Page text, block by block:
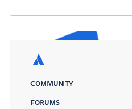
COMMUNITY
FORUMS